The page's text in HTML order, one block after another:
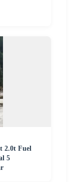
2.0t Fuel
5